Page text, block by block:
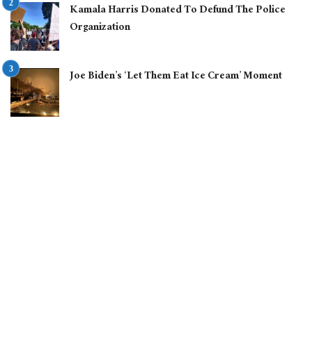
Kamala Harris Donated To Defund The Police
Organization
Joe Biden’s ‘Let Them Eat Ice Cream’ Moment